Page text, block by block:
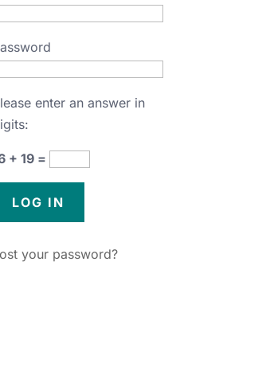
enter an answer in
+ 19 =
your password?